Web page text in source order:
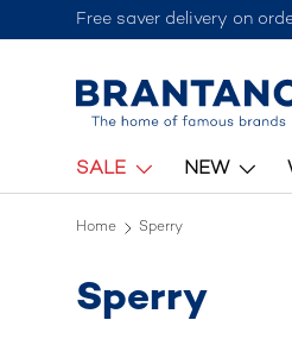
Skip to content
Join the Brantano
SALE NEW
Home Sperry
Sperry